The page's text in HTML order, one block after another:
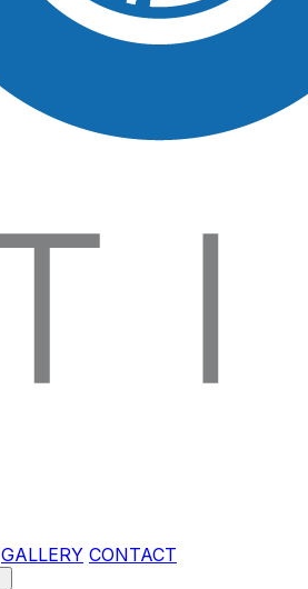
GALLERY CONTACT